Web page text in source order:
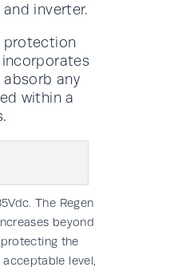
inverter.
protection
any
within a
The Regen
beyond
the
level,